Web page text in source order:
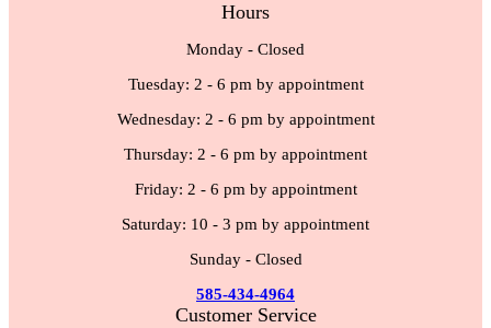
Hours
Monday - Closed
Tuesday: 2 - 6 pm by appointment
Wednesday: 2 - 6 pm by appointment
Thursday: 2 - 6 pm by appointment
Friday: 2 - 6 pm by appointment
Saturday: 10 - 3 pm by appointment
Sunday - Closed
585-434-4964
Customer Service